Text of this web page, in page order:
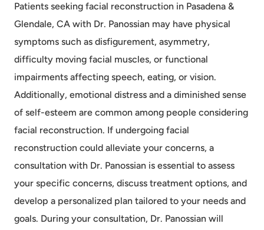
Patients seeking facial reconstruction in Pasadena &
Glendale, CA with Dr. Panossian may have physical
symptoms such as disfigurement, asymmetry,
difficulty moving facial muscles, or functional
impairments affecting speech, eating, or vision.
Additionally, emotional distress and a diminished sense
of self-esteem are common among people considering
facial reconstruction. If undergoing facial
reconstruction could alleviate your concerns, a
consultation with Dr. Panossian is essential to assess
your specific concerns, discuss treatment options, and
develop a personalized plan tailored to your needs and
goals. During your consultation, Dr. Panossian will